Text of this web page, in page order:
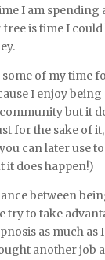
I am spending
is time I
of my time
I enjoy
but it
for the sake of
can later use
it does happen!)
between
try to take
as much as
another job